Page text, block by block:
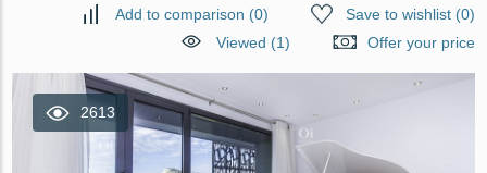
Add to comparison (0) Save to wishlist(0)
Viewed (1)
Offer your price
2613